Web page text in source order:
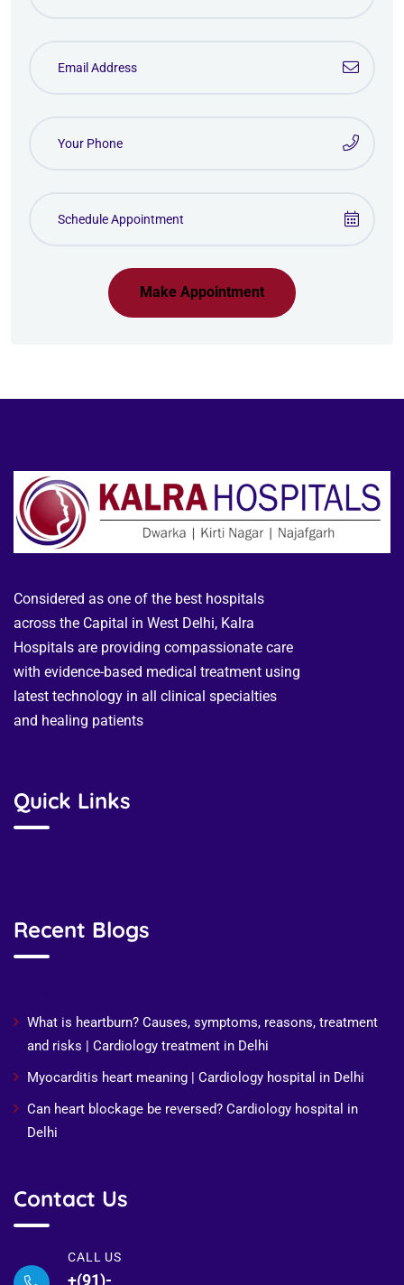
Make Appointment
Considered as one of the best hospitals
across the Capital in West Delhi, Kalra
Hospitals are providing compassionate care
with evidence-based medical treatment using
latest technology in all clinical specialties
and healing patients
Quick Links
Recent Blogs
What is heartburn? Causes, symptoms, reasons, treatment
and risks | Cardiology treatment in Delhi
Myocarditis heart meaning | Cardiology hospital in Delhi
Can heart blockage be reversed? Cardiology hospital in
Delhi
Contact Us
CALL US
+(91)-